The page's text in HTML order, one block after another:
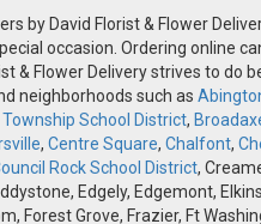
by David Florist & Flower
occasion. Ordering online
& Flower Delivery strives to
neighborhoods such as
Township School District,
, Centre Square, Chalfont,
Rock School District,
Edgely, Edgemont,
Forest Grove, Frazier, Ft